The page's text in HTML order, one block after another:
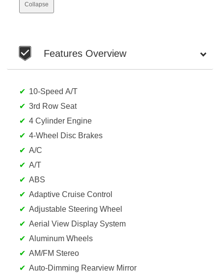
Collapse
Features Overview
10-Speed A/T
3rd Row Seat
4 Cylinder Engine
4-Wheel Disc Brakes
A/C
A/T
ABS
Adaptive Cruise Control
Adjustable Steering Wheel
Aerial View Display System
Aluminum Wheels
AM/FM Stereo
Auto-Dimming Rearview Mirror